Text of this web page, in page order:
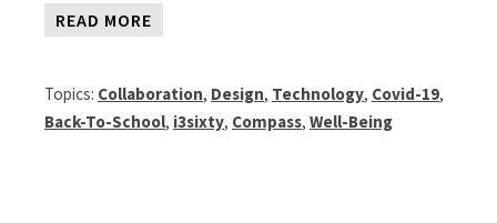
READ MORE
Topics: Collaboration, Design, Technology, Covid-19,
Back-To-School, i3sixty, Compass, Well-Being